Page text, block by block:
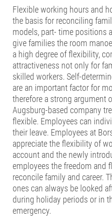
Flexible working hours and
the basis for reconciling
models, part- time positions
give families the room
a high degree of flexibility,
attractiveness not only for
skilled workers. Self-
are an important factor for
therefore a strong argument
Augsburg-based company
flexible. Employees can
their leave. Employees at
appreciate the flexibility of
account and the newly
employees the freedom and
reconcile family and career.
ones can always be looked
during holiday periods or in
emergency.